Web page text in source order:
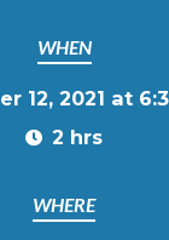
WHEN
12, 2021 at
2 hrs
WHERE